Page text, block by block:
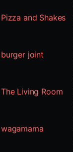
Pizza and Shakes
burger joint
The Living Room
wagamama